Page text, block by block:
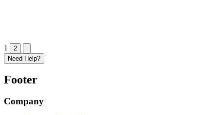
1
2
Need Help?
Footer
Company